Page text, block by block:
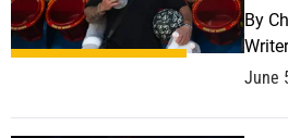
By
Writer
June